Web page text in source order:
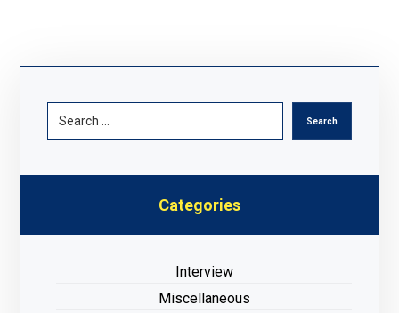
Search
Categories
Interview
Miscellaneous